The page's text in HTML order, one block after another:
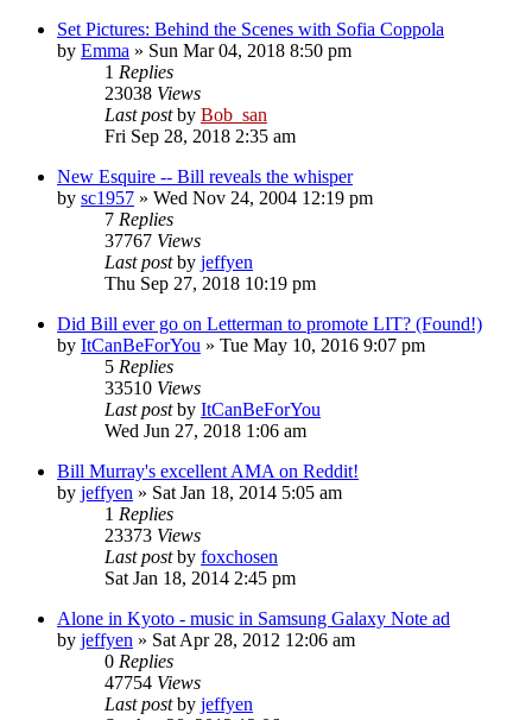
Set Pictures: Behind the Scenes with Sofia Coppola
by Emma » Sun Mar 04, 2018 8:50 pm
1 Replies
23038 Views
Last postby Bob_san
Fri Sep 28, 2018 2:35 am
New Esquire -- Bill reveals the whisper
by sc1957 » Wed Nov 24, 2004 12:19 pm
7 Replies
37767 Views
Last postby jeffyen
Thu Sep 27, 2018 10:19 pm
Did Bill ever go on Letterman to promote LIT? (Found!)
by ItCanBeForYou » Tue May 10, 2016 9:07 pm
5 Replies
33510 Views
Last postby ItCanBeForYou
Wed Jun 27, 2018 1:06 am
Bill Murray's excellent AMA on Reddit!
by jeffyen » Sat Jan 18, 2014 5:05 am
1 Replies
23373 Views
Last postby foxchosen
Sat Jan 18, 2014 2:45 pm
Alone in Kyoto - music in Samsung Galaxy Note ad
by jeffyen » Sat Apr 28, 2012 12:06 am
0 Replies
47754 Views
Last postby jeffyen